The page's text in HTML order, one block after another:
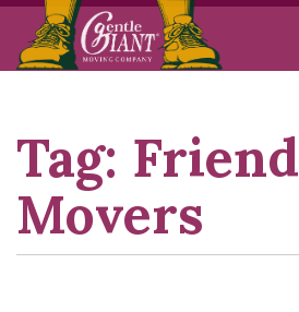
Skip
Skip
Tag:
Movers